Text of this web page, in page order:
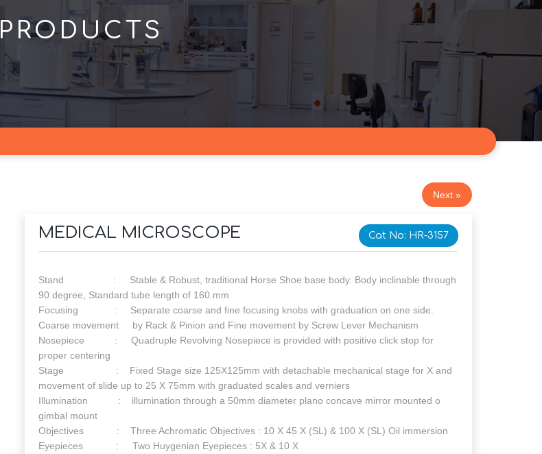
PRODUCTS
Next »
MEDICAL MICROSCOPE Cat No: HR-3157
Stand : Stable & Robust, traditional Horse Shoe base body. Body inclinable through
90 degree, Standard tube length of 160 mm
Focusing : Separate coarse and fine focusing knobs with graduation on one side.
Coarse movement by Rack & Pinion and Fine movement by Screw Lever Mechanism
Nosepiece : Quadruple Revolving Nosepiece is provided with positive click stop for
proper centering
Stage : Fixed Stage size 125X125mm with detachable mechanical stage for X and
movement of slide up to 25 X 75mm with graduated scales and verniers
Illumination : illumination through a 50mm diameter plano concave mirror mounted o
gimbal mount
Objectives : Three Achromatic Objectives : 10 X 45 X (SL) & 100 X (SL) Oil immersion
Eyepieces : Two Huygenian Eyepieces : 5X & 10 X